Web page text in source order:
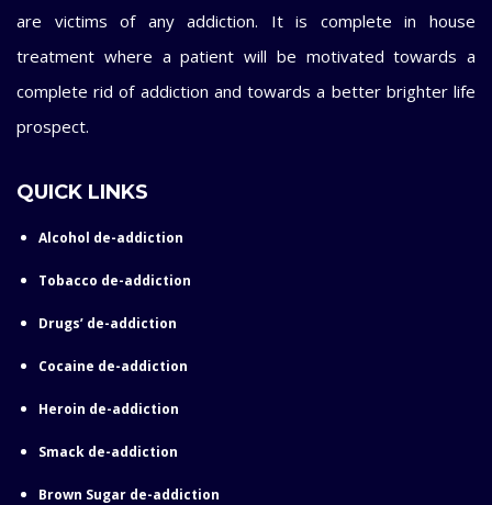
are victims of any addiction. It is complete in house
treatment where a patient will be motivated towards a
complete rid of addiction and towards a better brighter life
prospect.
QUICK LINKS
Alcohol de-addiction
Tobacco de-addiction
Drugs’ de-addiction
Cocaine de-addiction
Heroin de-addiction
Smack de-addiction
Brown Sugar de-addiction